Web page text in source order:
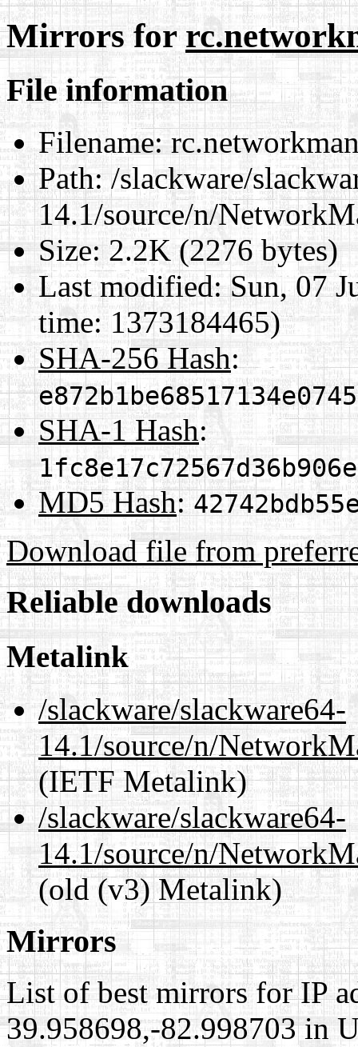
Mirrors for
File information
Filename:
Path:/slackware/
14.1/source/n/
Size:2.2K (2276 bytes)
Last modified:Sun, 07
time: 1373184465)
SHA-256 Hash:
SHA-1 Hash:
MD5 Hash:
Download file from
Reliable downloads
Metalink
/slackware/slackware64-
14.1/source/n/
(IETF Metalink)
/slackware/slackware64-
14.1/source/n/
(old (v3) Metalink)
Mirrors
List of best mirrors for IP
39.958698,-82.998703 in